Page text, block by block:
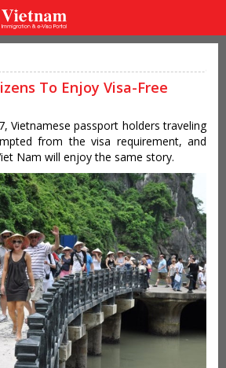
To Enjoy Visa-Free
Vietnamese passport holders traveling
from the visa requirement, and
Nam will enjoy the same story.